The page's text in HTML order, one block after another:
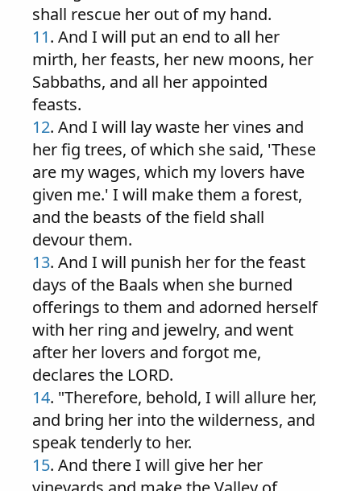
shall rescue her out of my hand.
11. And I will put an end to all her
mirth, her feasts, her new moons, her
Sabbaths, and all her appointed
feasts.
12. And I will lay waste her vines and
her fig trees, of which she said, 'These
are my wages, which my lovers have
given me.' I will make them a forest,
and the beasts of the field shall
devour them.
13. And I will punish her for the feast
days of the Baals when she burned
offerings to them and adorned herself
with her ring and jewelry, and went
after her lovers and forgot me,
declares the LORD.
14. "Therefore, behold, I will allure her,
and bring her into the wilderness, and
speak tenderly to her.
15. And there I will give her her